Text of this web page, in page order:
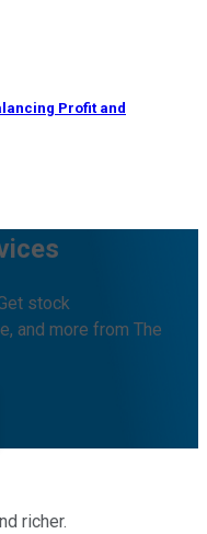
Profit and
stock
and more from The
richer.